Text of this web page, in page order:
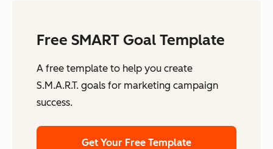
Free SMART Goal Template
A free template to help you create
S.M.A.R.T. goals for marketing campaign
success.
Get Your Free Template